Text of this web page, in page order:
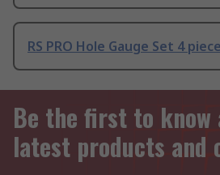
RS PRO Hole Gauge Set 4 piece
Be the first to know
latest products and